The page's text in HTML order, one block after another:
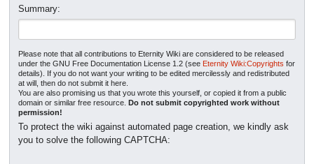
Summary:
Please note that all contributions to Eternity Wiki are considered to be released
under the GNU Free Documentation License 1.2 (see Eternity Wiki:Copyrights for
details). If you do not want your writing to be edited mercilessly and redistributed
at will, then do not submit it here.
You are also promising us that you wrote this yourself, or copied it from a public
domain or similar free resource.Do not submit copyrighted work without
permission!
To protect the wiki against automated page creation, we kindly ask
you to solve the following CAPTCHA: